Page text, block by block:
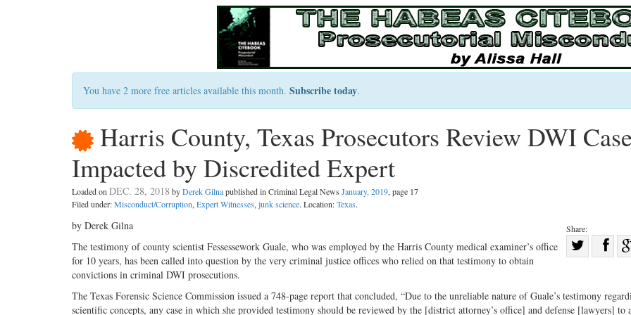
You have 2 more free articles available this month. Subscribe today.
Harris County, Texas Prosecutors Review DWI
Impacted by Discredited Expert
Loaded onDEC. 28, 2018 byDerek Gilnapublished in Criminal Legal News January, 2019, page 17
Filed under:Misconduct/Corruption,Expert Witnesses,junk science. Location:Texas.
Share:
Twitter
by Derek Gilna
The testimony of county scientist Fessessework Guale, who was employed by the Harris County medical examiner’s office
for 10 years, has been called into question by the very criminal justice offices who relied on that testimony to obtain
convictions in criminal DWI prosecutions.
The Texas Forensic Science Commission issued a 748-page report that concluded, “Due to the unreliable nature of Guale’s testimony
scientific concepts, any case in which she provided testimony should be reviewed by the [district attorney’s office] and defense [lawyers] to